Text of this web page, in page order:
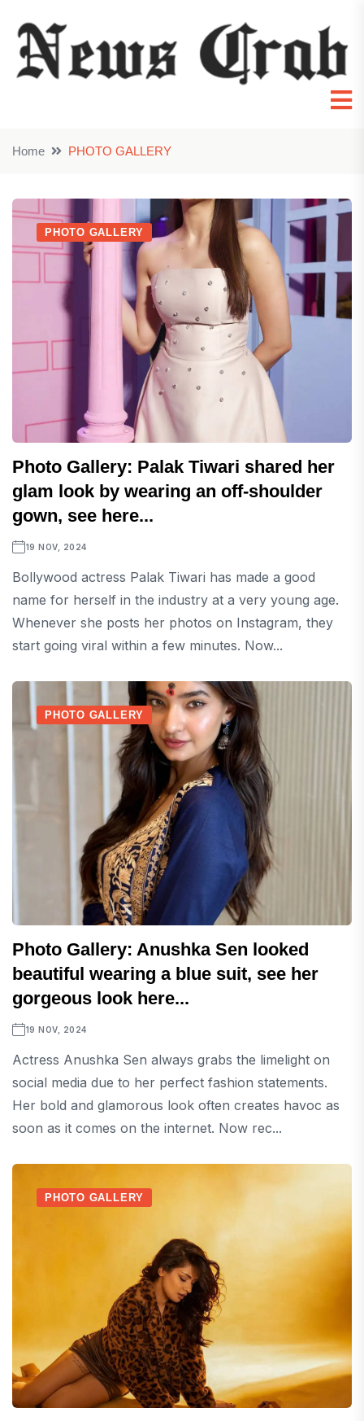
Home PHOTO GALLERY
PHOTO GALLERY
Photo Gallery: Palak Tiwari shared her
glam look by wearing an off-shoulder
gown, see here...
19 NOV, 2024
Bollywood actress Palak Tiwari has made a good
name for herself in the industry at a very young age.
Whenever she posts her photos on Instagram, they
start going viral within a few minutes. Now...
PHOTO GALLERY
Photo Gallery: Anushka Sen looked
beautiful wearing a blue suit, see her
gorgeous look here...
19 NOV, 2024
Actress Anushka Sen always grabs the limelight on
social media due to her perfect fashion statements.
Her bold and glamorous look often creates havoc as
soon as it comes on the internet. Now rec...
PHOTO GALLERY